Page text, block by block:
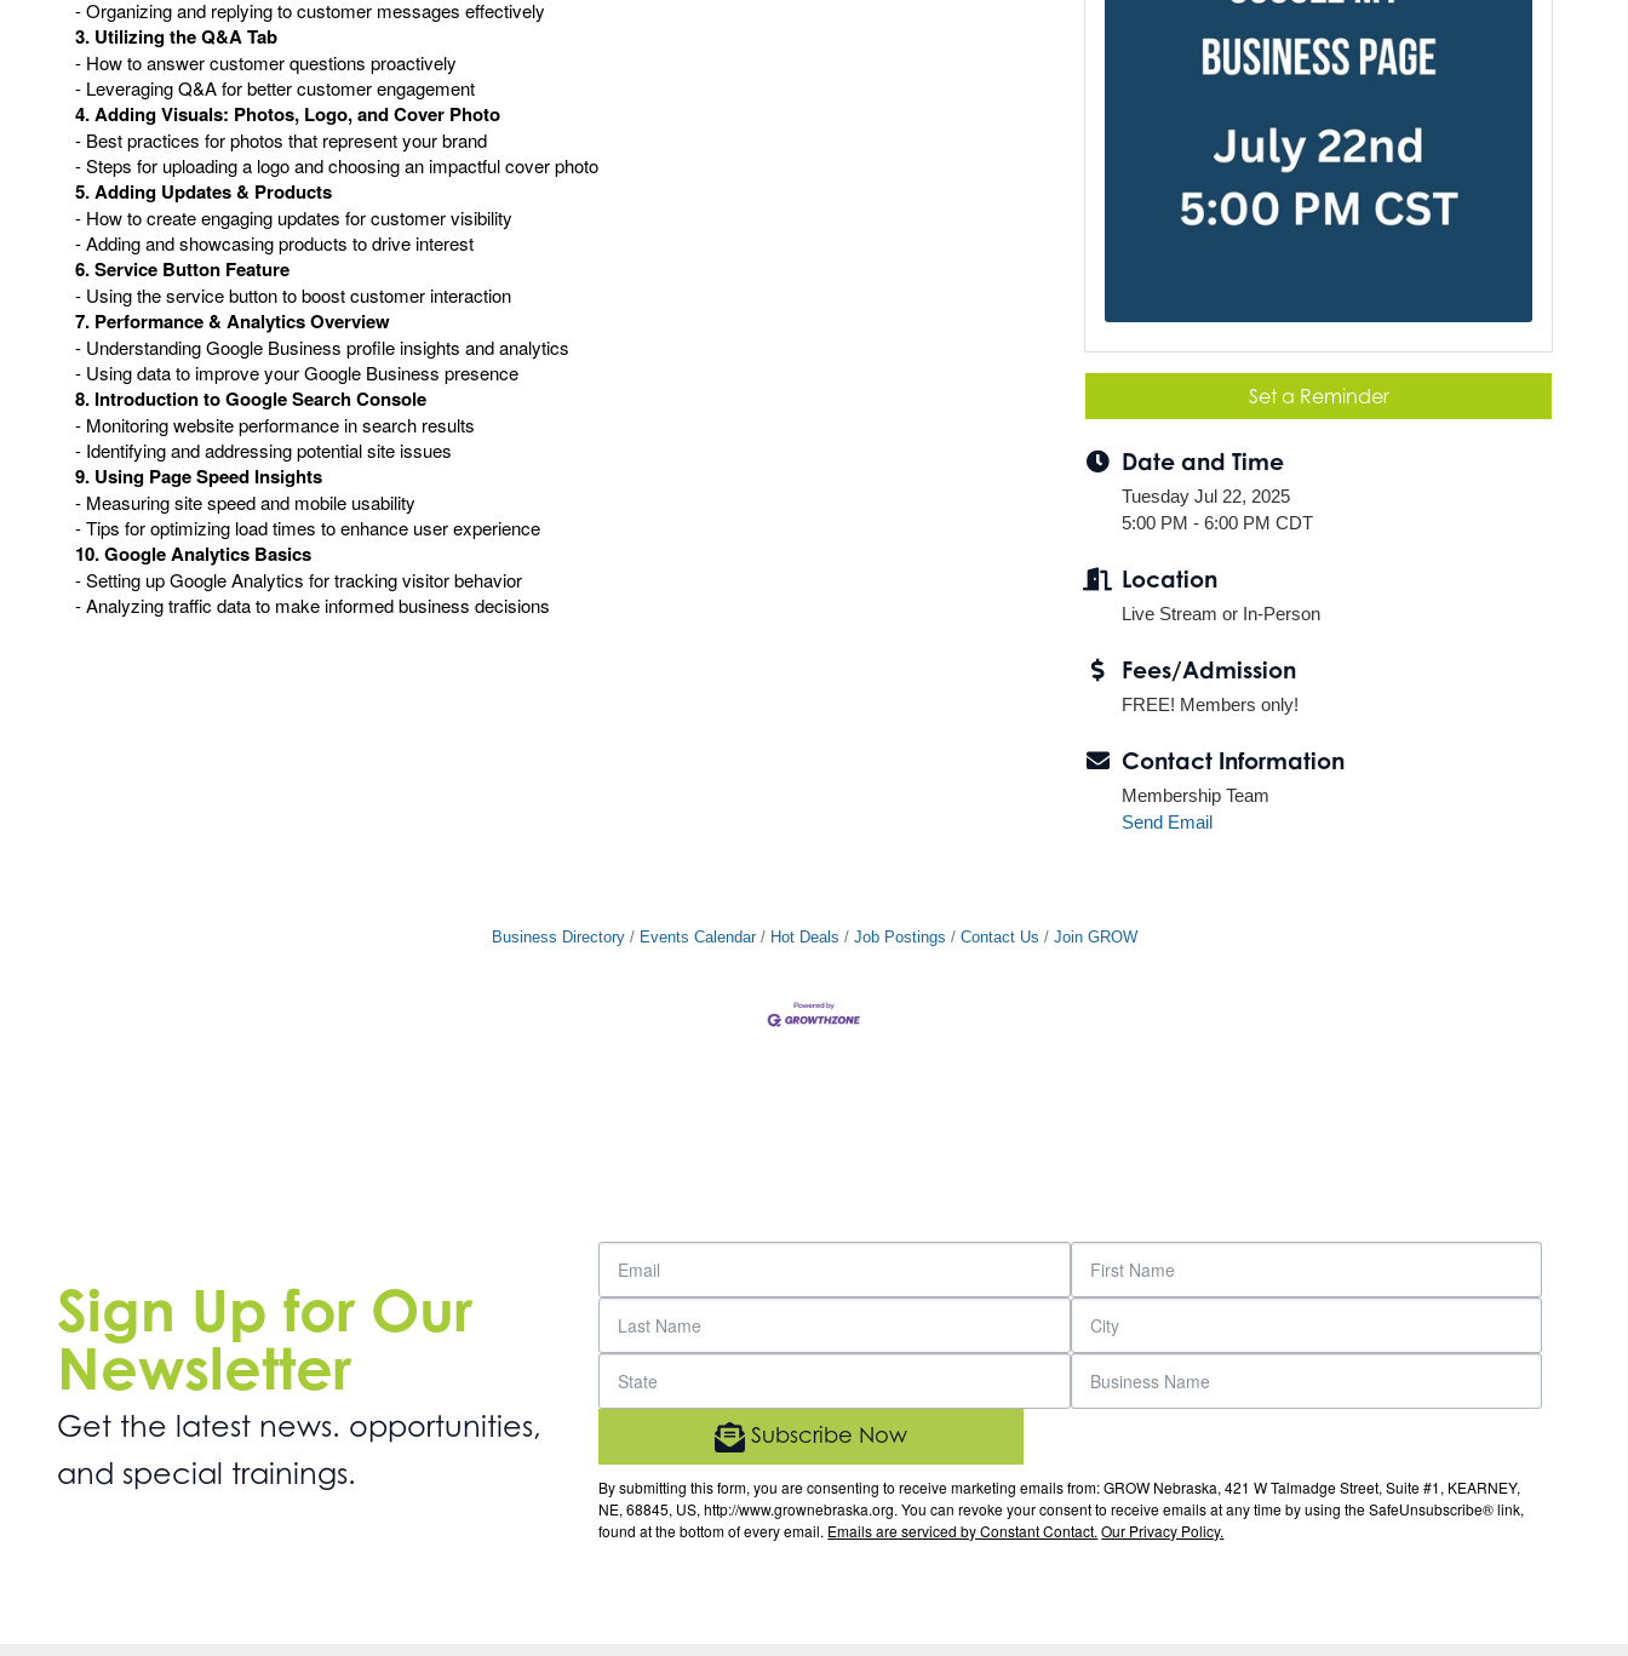
- Organizing and replying to customer messages effectively
3. Utilizing the Q&A Tab
- How to answer customer questions proactively
- Leveraging Q&A for better customer engagement
4. Adding Visuals: Photos, Logo, and Cover Photo
- Best practices for photos that represent your brand
- Steps for uploading a logo and choosing an impactful cover photo
5. Adding Updates & Products
- How to create engaging updates for customer visibility
- Adding and showcasing products to drive interest
6. Service Button Feature
- Using the service button to boost customer interaction
7. Performance & Analytics Overview
- Understanding Google Business profile insights and analytics
- Using data to improve your Google Business presence
8. Introduction to Google Search Console
- Monitoring website performance in search results
- Identifying and addressing potential site issues
9. Using Page Speed Insights
- Measuring site speed and mobile usability
- Tips for optimizing load times to enhance user experience
10. Google Analytics Basics
- Setting up Google Analytics for tracking visitor behavior
- Analyzing traffic data to make informed business decisions
Set a Reminder
Date and Time
Tuesday Jul 22, 2025
5:00 PM - 6:00 PM CDT
Location
Live Stream or In-Person
Fees/Admission
FREE! Members only!
Contact Information
Membership Team
Send Email
Business Directory Events Calendar Hot Deals Job Postings Contact Us Join GROW
Sign Up for Our
Newsletter
Get the latest news. opportunities,
and special trainings.
By submitting this form, you are consenting to receive marketing emails from: GROW Nebraska, 421 W Talmadge Street, Suite #1, KEARNEY,
NE, 68845, US, http://www.grownebraska.org. You can revoke your consent to receive emails at any time by using the SafeUnsubscribe® link,
found at the bottom of every email. Emails are serviced by Constant Contact. Our Privacy Policy.
Subscribe Now